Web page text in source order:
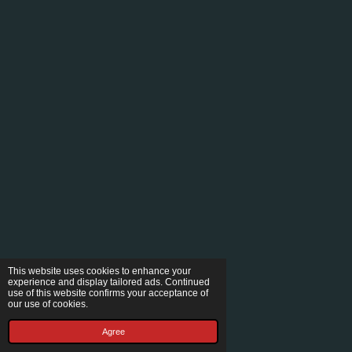
This website uses cookies to enhance your
experience and display tailored ads. Continued
use of this website confirms your acceptance of
our use of cookies.
Agree